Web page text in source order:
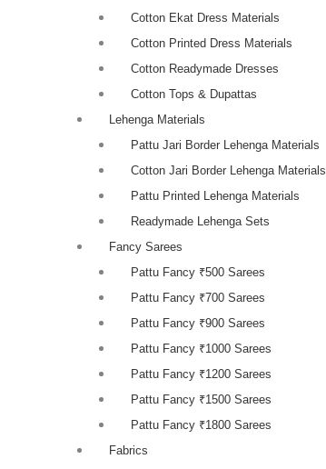
Cotton Ekat Dress Materials
Cotton Printed Dress Materials
Cotton Readymade Dresses
Cotton Tops & Dupattas
Lehenga Materials
Pattu Jari Border Lehenga Materials
Cotton Jari Border Lehenga Materials
Pattu Printed Lehenga Materials
Readymade Lehenga Sets
Fancy Sarees
Pattu Fancy ₹500 Sarees
Pattu Fancy ₹700 Sarees
Pattu Fancy ₹900 Sarees
Pattu Fancy ₹1000 Sarees
Pattu Fancy ₹1200 Sarees
Pattu Fancy ₹1500 Sarees
Pattu Fancy ₹1800 Sarees
Fabrics